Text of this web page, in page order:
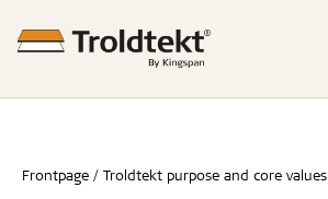
Frontpage Troldtekt purpose and core values